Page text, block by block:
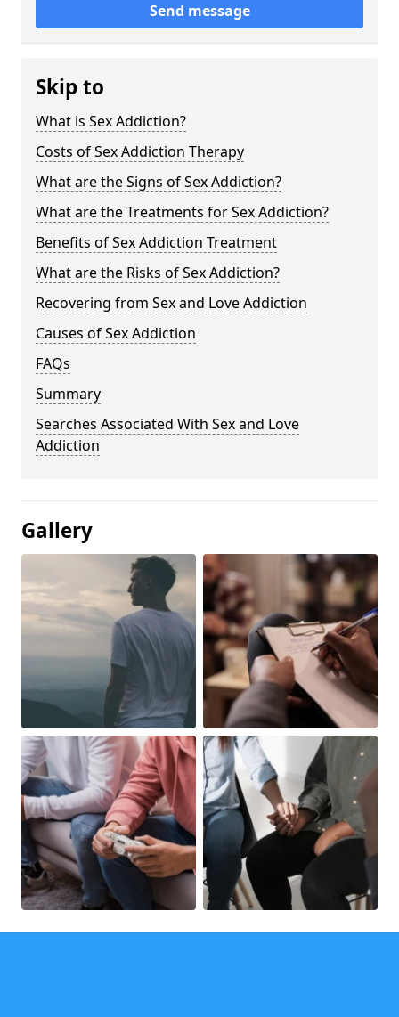
Send message
Skip to
What is Sex Addiction?
Costs of Sex Addiction Therapy
What are the Signs of Sex Addiction?
What are the Treatments for Sex Addiction?
Benefits of Sex Addiction Treatment
What are the Risks of Sex Addiction?
Recovering from Sex and Love Addiction
Causes of Sex Addiction
FAQs
Summary
Searches Associated With Sex and Love
Addiction
Gallery